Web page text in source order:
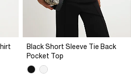
Black Short Sleeve Tie Back
Pocket Top